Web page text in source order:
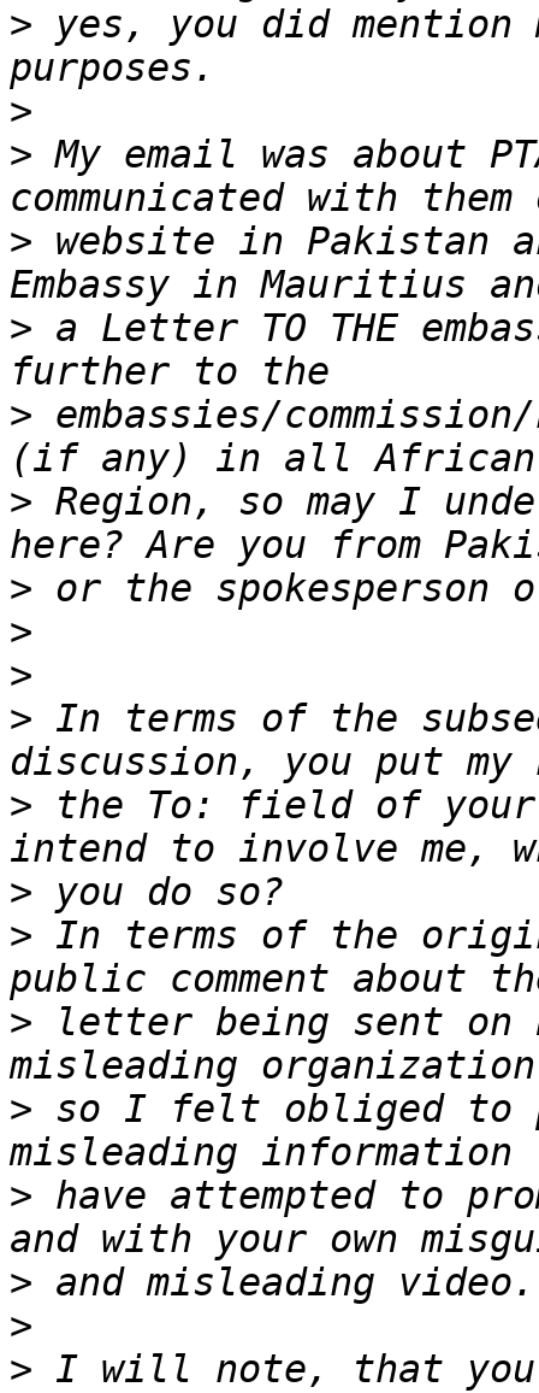
> yes, you did
>
> My email was about
> website in Pakistan
> a Letter TO THE
> embassies/
> Region, so may I
>
>
>
> In terms of the
> the To: field of
>
> In terms of the
> letter being sent on
> so I felt obliged to
> have attempted to
>
>
> I will note, that you